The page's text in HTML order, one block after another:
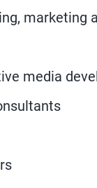
marketing
media